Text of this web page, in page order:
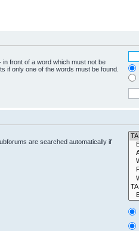
in front of a word which must not be
if only one of the words must be found.
are searched automatically if